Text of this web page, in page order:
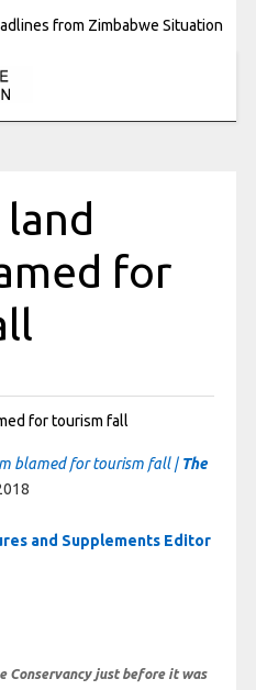
from Zimbabwe Situation
for
blamed for tourism fall | The
and Supplements Editor
Conservancy just before it was